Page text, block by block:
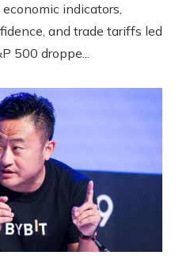
indicators,
and trade tariffs led
500 droppe...